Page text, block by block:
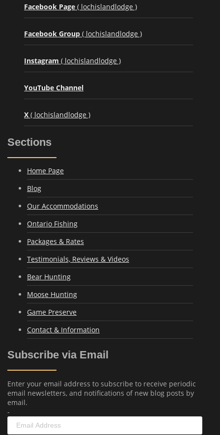
Facebook Page ( lochislandlodge )
Facebook Group ( lochislandlodge )
Instagram ( lochislandlodge )
YouTube Channel
X ( lochislandlodge )
Sections
Home Page
Blog
Our Accommodations
Ontario Fishing
Packages & Rates
Testimonials, Reviews & Videos
Bear Hunting
Moose Hunting
Game Preserve
Contact & Information
Subscribe via Email
Enter your email address to subscribe to receive periodic
email newsletters, and notifications of new blog posts by
email.
-
Email
Address